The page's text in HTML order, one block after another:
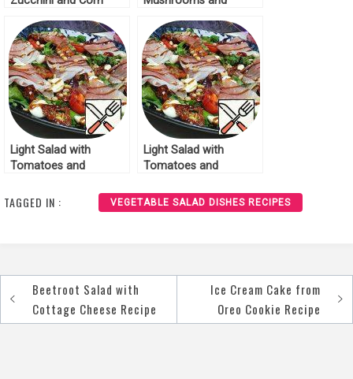
Light Salad with
Tomatoes and
Light Salad with
Tomatoes and
TAGGED IN : VEGETABLE SALAD DISHES RECIPES
Post
navigation
Beetroot Salad with
Cottage Cheese Recipe
Ice Cream Cake from
Oreo Cookie Recipe